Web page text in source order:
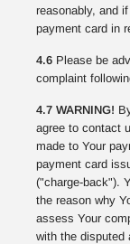
reasonably, and
payment card in
4.6 Please be
complaint
4.7 WARNING!
agree to contact
made to Your
payment card
("charge-back").
the reason why
assess Your
with the disputed